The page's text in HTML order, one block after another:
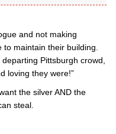
and not making
maintain their building.
Pittsburgh crowd,
loving they were!”
the silver AND the
steal.